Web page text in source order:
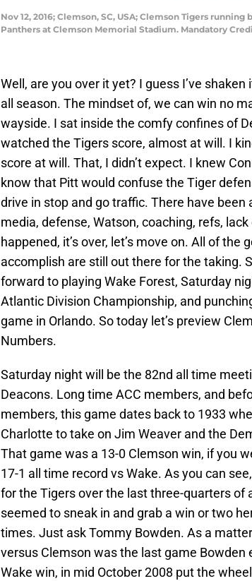
Nov 12, 2016; Clemson, SC, USA; Clemson Tigers
Panthers at Clemson Memorial Stadium. Mandatory
Well, are you over it yet? I guess I’ve
all season. The mindset of, we can win no
wayside. I sat inside the comfy confines of
watched the Tigers score, almost at will. I
score at will. That, I didn’t expect. I knew
know that Pitt would confuse the Tiger
drive in stop and go traffic. There have been
media, defense, Watson, coaching, refs,
happened, it’s over, let’s move on. All of
accomplish are still out there for the taking.
forward to playing Wake Forest, Saturday
Atlantic Division Championship, and
game in Orlando. So today let’s preview
Numbers.
Saturday night will be the 82nd all time
Deacons. Long time ACC members, and
members, this game dates back to 1933
Charlotte to take on Jim Weaver and the
That game was a 13-0 Clemson win, if you
17-1 all time record vs Wake. As you can
for the Tigers over the last three-quarters of
seemed to sneak in and grab a win or two
times. Just ask Tommy Bowden. As a
versus Clemson was the last game Bowden
Wake win, in mid October 2008 put the